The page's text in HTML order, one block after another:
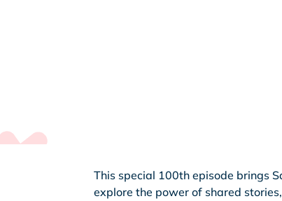
This special 100th episode brings
explore the power of shared